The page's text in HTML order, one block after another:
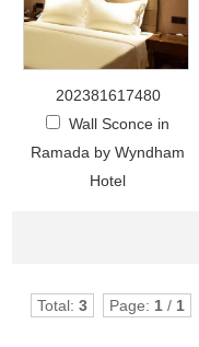
202381617480
Wall Sconce in
Ramada by Wyndham
Hotel
Total: 3 Page: 1 / 1